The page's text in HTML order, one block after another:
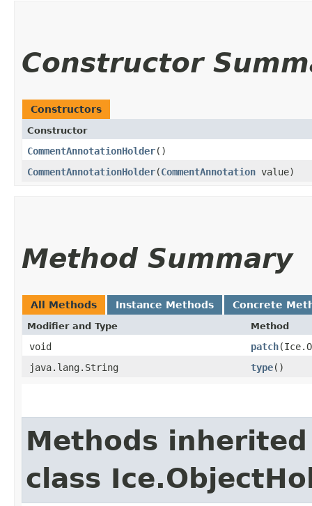
Constructor
Constructors
Constructor
CommentAnnotationHolder()
CommentAnnotationHolder​(CommentAnnotation value)
Method Summary
All Methods Instance Methods Concrete
Modifier and Type Method
void patch
java.lang.String
type()
Methods
class